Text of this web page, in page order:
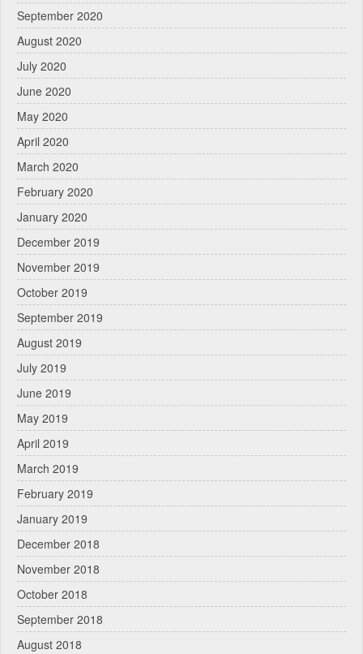
September 2020
August 2020
July 2020
June 2020
May 2020
April 2020
March 2020
February 2020
January 2020
December 2019
November 2019
October 2019
September 2019
August 2019
July 2019
June 2019
May 2019
April 2019
March 2019
February 2019
January 2019
December 2018
November 2018
October 2018
September 2018
August 2018